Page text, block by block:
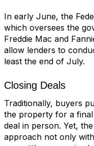
In early June, the
which oversees the
Freddie Mac and
allow lenders to
least the end of July.
Closing Deals
Traditionally, buyers
the property for a
deal in person. Yet,
approach not only